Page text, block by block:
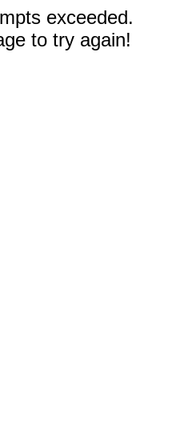
exceeded.
to try again!